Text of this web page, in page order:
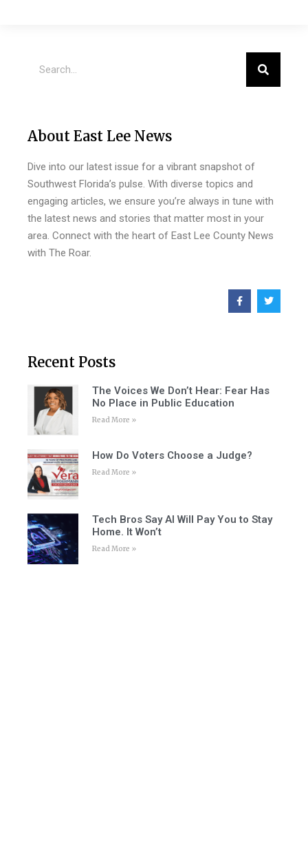
About East Lee News
Dive into our latest issue for a vibrant snapshot of
Southwest Florida’s pulse. With diverse topics and
engaging articles, we ensure you’re always in tune with
the latest news and stories that matter most in your
area. Connect with the heart of East Lee County News
with The Roar.
Recent Posts
The Voices We Don’t Hear: Fear Has
No Place in Public Education
Read More »
How Do Voters Choose a Judge?
Read More »
Tech Bros Say AI Will Pay You to Stay
Home. It Won’t
Read More »